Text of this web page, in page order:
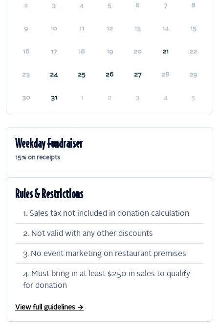
2 3 4 5 6 7 8
9 10 11 12 13 14 15
16 17 18 19 20 21 22
23 24 25 26 27 28 29
30 31 1 2 3 4 5
Weekday Fundraiser
15% on receipts
Rules & Restrictions
Sales tax not included in donation calculation
Not valid with any other discounts
No event marketing on restaurant premises
Must bring in at least $250 in sales to qualify
for donation
View full guidelines →